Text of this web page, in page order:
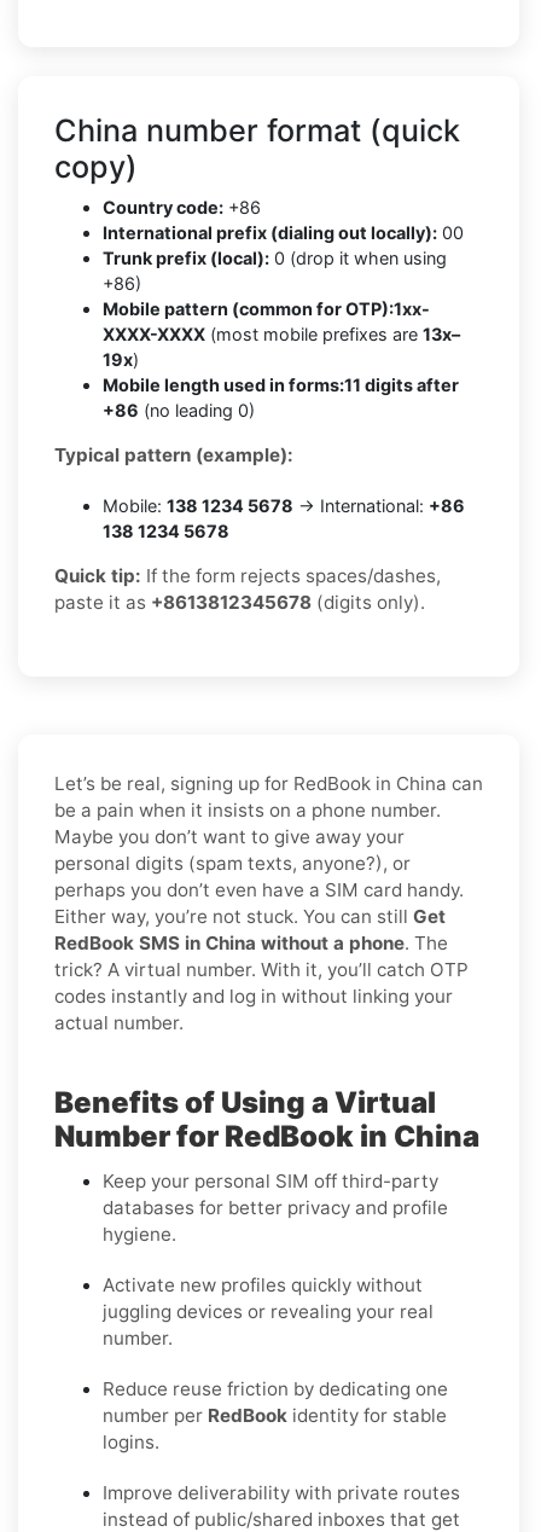
China number format (quick
copy)
Country code: +86
International prefix (dialing out locally): 00
Trunk prefix (local): 0 (drop it when using
+86)
Mobile pattern (common for OTP):1xx-
XXXX-XXXX (most mobile prefixes are 13x–
19x)
Mobile length used in forms:11 digits after
+86 (no leading 0)
Typical pattern (example):
Mobile: 138 1234 5678 → International: +86
138 1234 5678
Quick tip: If the form rejects spaces/dashes,
paste it as +8613812345678 (digits only).
Let’s be real, signing up for RedBook in China can
be a pain when it insists on a phone number.
Maybe you don’t want to give away your
personal digits (spam texts, anyone?), or
perhaps you don’t even have a SIM card handy.
Either way, you’re not stuck. You can still Get
RedBook SMS in China without a phone. The
trick? A virtual number. With it, you’ll catch OTP
codes instantly and log in without linking your
actual number.
Benefits of Using a Virtual
Number for RedBook in China
Keep your personal SIM off third-party
databases for better privacy and profile
hygiene.
Activate new profiles quickly without
juggling devices or revealing your real
number.
Reduce reuse friction by dedicating one
number per RedBook identity for stable
logins.
Improve deliverability with private routes
instead of public/shared inboxes that get